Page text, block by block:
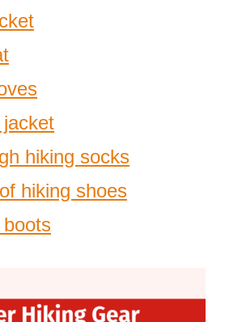
hiking socks
hiking shoes